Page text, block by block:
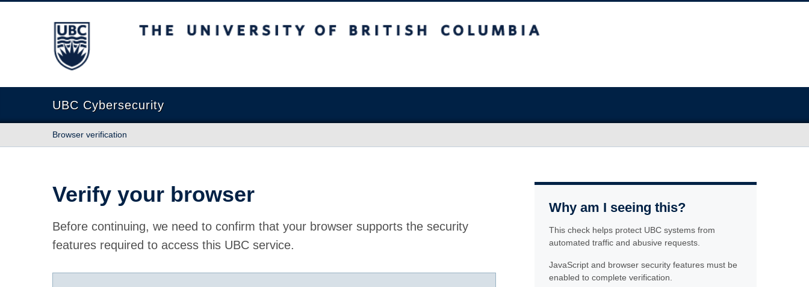
The University of British Columbia
UBC Cybersecurity
Browser verification
Verify your browser
Before continuing, we need to confirm that your browser supports the security
features required to access this UBC service.
Why am I seeing this?
This check helps protect UBC systems from
automated traffic and abusive requests.
JavaScript and browser security features must be
enabled to complete verification.